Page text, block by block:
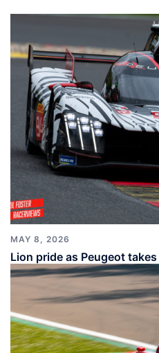
MAY 8, 2026
Lion pride as Peugeot